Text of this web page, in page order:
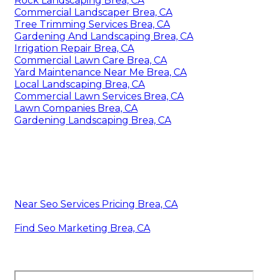
Commercial Landscaper Brea, CA
Tree Trimming Services Brea, CA
Gardening And Landscaping Brea, CA
Irrigation Repair Brea, CA
Commercial Lawn Care Brea, CA
Yard Maintenance Near Me Brea, CA
Local Landscaping Brea, CA
Commercial Lawn Services Brea, CA
Lawn Companies Brea, CA
Gardening Landscaping Brea, CA
Near Seo Services Pricing Brea, CA
Find Seo Marketing Brea, CA